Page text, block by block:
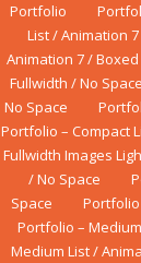
Portfolio
List / Animation
Animation 7 /
Fullwidth / No Space
No Space
Portfolio – Compact
Fullwidth Images
/ No Space
Space
Portfolio
Portfolio –
Medium List /